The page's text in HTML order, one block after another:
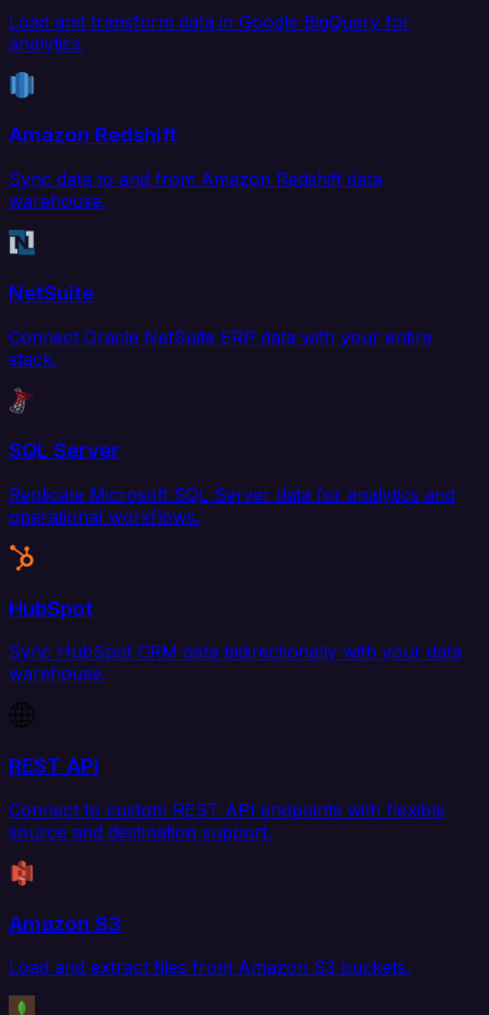
Load and transform data in Google BigQuery for
analytics.
Amazon Redshift
Sync data to and from Amazon Redshift data
warehouse.
NetSuite
Connect Oracle NetSuite ERP data with your entire
stack.
SQL Server
Replicate Microsoft SQL Server data for analytics and
operational workflows.
HubSpot
Sync HubSpot CRM data bidirectionally with your data
warehouse.
REST API
Connect to custom REST API endpoints with flexible
source and destination support.
Amazon S3
Load and extract files from Amazon S3 buckets.